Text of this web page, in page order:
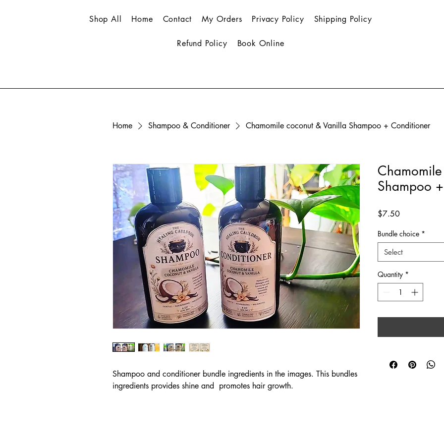
Shop All Home Contact My Orders Privacy Policy Shipping Policy
Refund Policy Book Online
Home Shampoo & Conditioner Chamomile coconut & Vanilla Shampoo + Conditioner
Shampoo and conditioner bundle ingredients in the images. This bundles
ingredients provides shine and  promotes hair growth.
Shampoo
$7.50Price
Bundle choice *
Select
Quantity *